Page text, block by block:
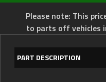
Please note: This
to parts off vehicles
PART DESCRIPTION